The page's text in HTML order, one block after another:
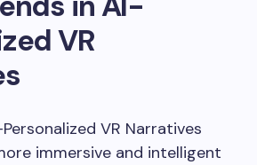
VR
VR Narratives
immersive and intelligent